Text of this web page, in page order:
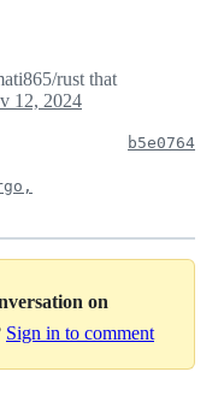
rust that
12, 2024
b5e0764
on
Sign in to comment